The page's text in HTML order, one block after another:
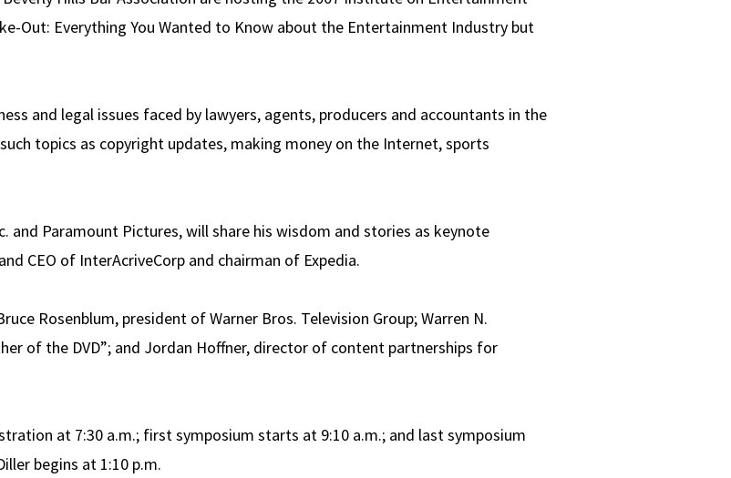
Out: Everything You Wanted to Know about the Entertainment Industry but
and legal issues faced by lawyers, agents, producers and accountants in the
topics as copyright updates, making money on the Internet, sports
and Paramount Pictures, will share his wisdom and stories as keynote
CEO of InterAcriveCorp and chairman of Expedia.
Rosenblum, president of Warner Bros. Television Group; Warren N.
of the DVD”; and Jordan Hoffner, director of content partnerships for
at 7:30 a.m.; first symposium starts at 9:10 a.m.; and last symposium
begins at 1:10 p.m.